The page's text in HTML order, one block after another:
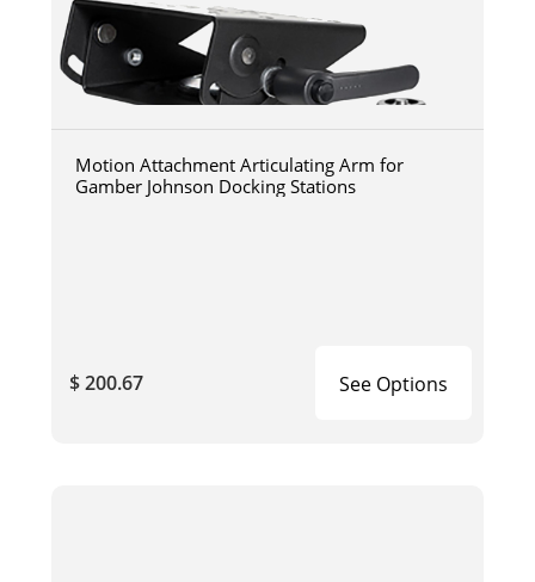
Motion Attachment Articulating Arm for
Gamber Johnson Docking Stations
$ 200.67 See Options